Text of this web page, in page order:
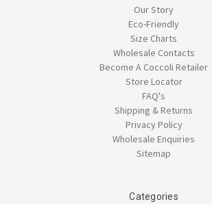
Our Story
Eco-Friendly
Size Charts
Wholesale Contacts
Become A Coccoli Retailer
Store Locator
FAQ's
Shipping & Returns
Privacy Policy
Wholesale Enquiries
Sitemap
Categories